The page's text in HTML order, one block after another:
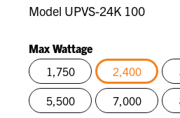
Model UPVS-24K 100
Max Wattage
1,750
2,400
selected
5,500 7,000